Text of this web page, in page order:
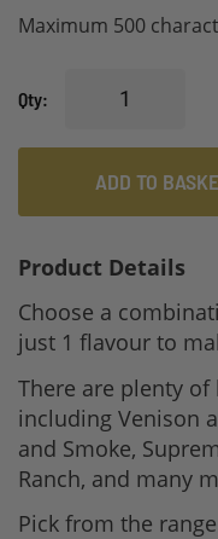
Maximum 500
Qty
ADD TO
Product Details
Choose a
just 1 flavour to
There are plenty
including Venison
and Smoke,
Ranch, and many
Pick from the